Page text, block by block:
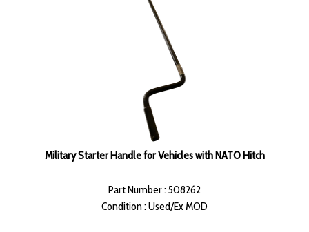
Military Starter Handle for Vehicles with NATO Hitch
Part Number : 508262
Condition : Used/Ex MOD